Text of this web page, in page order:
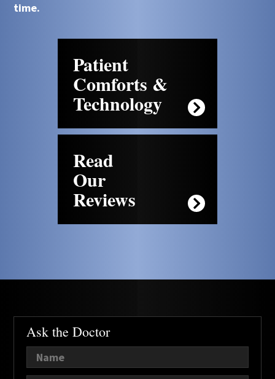
time.
Patient
Comforts &
Technology
Read
Our
Reviews
Ask the Doctor